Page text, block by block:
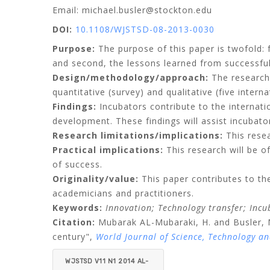
Email: michael.busler@stockton.edu
DOI: 10.1108/WJSTSD-08-2013-0030
Purpose: The purpose of this paper is twofold:
and second, the lessons learned from
Design/methodology/approach: The
quantitative (survey) and qualitative (five
Findings: Incubators contribute to the
development. These findings will assist
Research limitations/implications: This
Practical implications: This research will be
of success.
Originality/value: This paper contributes to
academicians and practitioners.
Keywords: Innovation; Technology transfer;
Citation: Mubarak AL-Mubaraki, H. and Busler,
century", World Journal of Science, Technology
WJSTSD V11 N1 2014 AL-